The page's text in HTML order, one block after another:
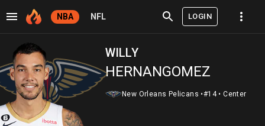
NBA NFL LOGIN
WILLY
HERNANGOMEZ
New Orleans Pelicans •#14 • Center